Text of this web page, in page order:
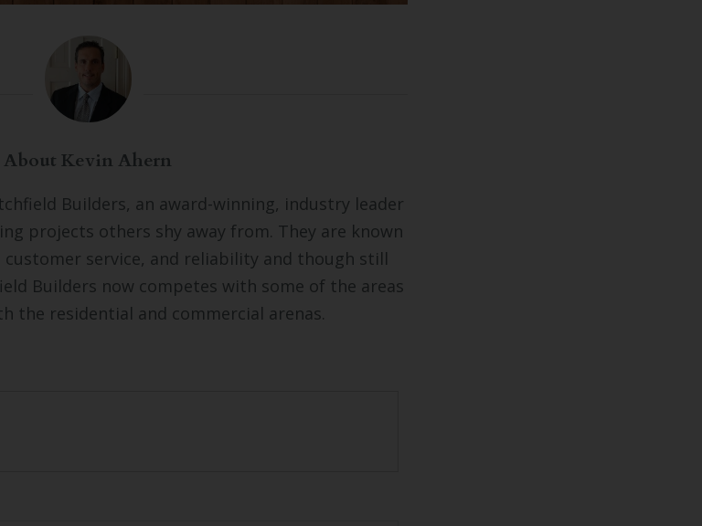
About Kevin Ahern
Builders, an award-winning, industry leader
projects others shy away from. They are known
service, and reliability and though still
Builders now competes with some of the areas
the residential and commercial arenas.